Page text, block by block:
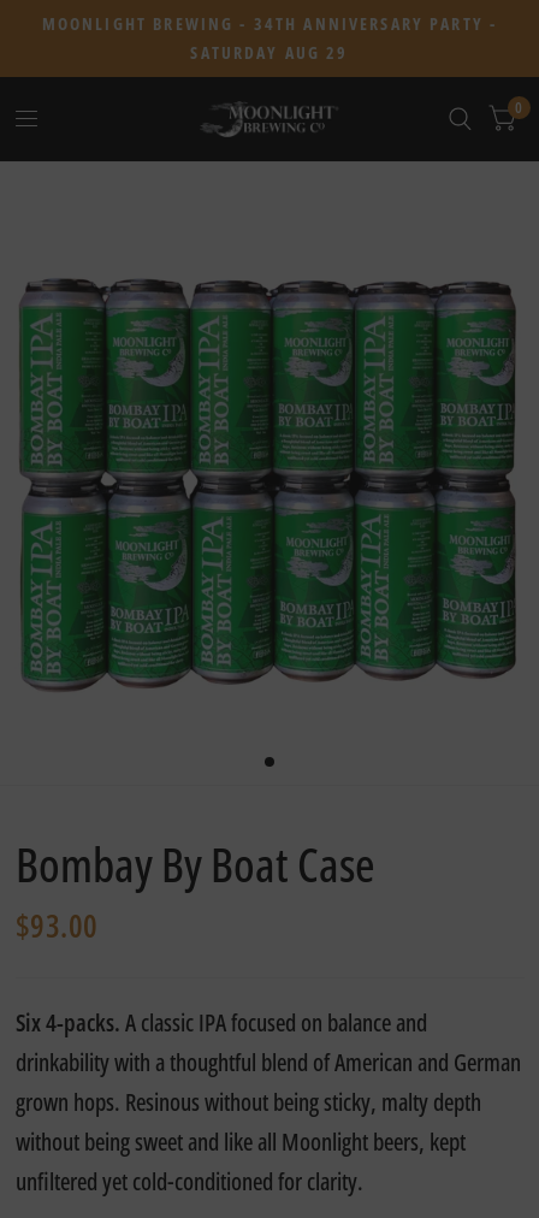
MOONLIGHT BREWING - 34TH ANNIVERSARY PARTY -
SATURDAY AUG 29
0
Bombay By Boat Case
$93.00
Six 4-packs.A classic IPA focused on balance and
drinkability with a thoughtful blend of American and German
grown hops. Resinous without being sticky, malty depth
without being sweet and like all Moonlight beers, kept
unfiltered yet cold-conditioned for clarity.